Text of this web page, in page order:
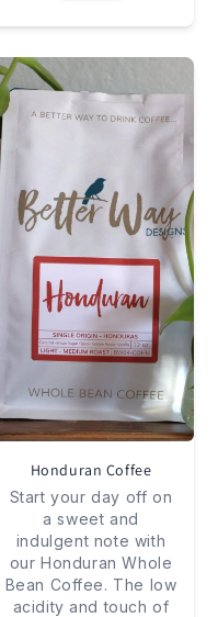
Honduran Coffee
Start your day off on
a sweet and
indulgent note with
our Honduran Whole
Bean Coffee. The low
acidity and touch of